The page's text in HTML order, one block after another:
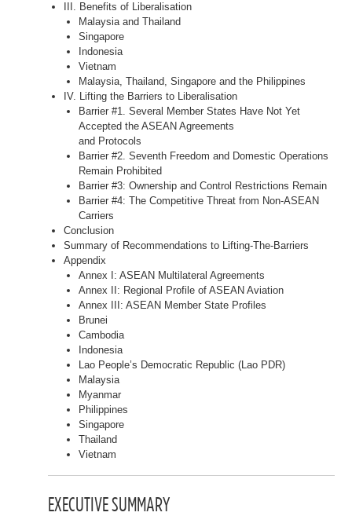
III. Benefits of Liberalisation
Malaysia and Thailand
Singapore
Indonesia
Vietnam
Malaysia, Thailand, Singapore and the Philippines
IV. Lifting the Barriers to Liberalisation
Barrier #1. Several Member States Have Not Yet
Accepted the ASEAN Agreements
and Protocols
Barrier #2. Seventh Freedom and Domestic Operations
Remain Prohibited
Barrier #3: Ownership and Control Restrictions Remain
Barrier #4: The Competitive Threat from Non-­ASEAN
Carriers
Conclusion
Summary of Recommendations to Lifting-The-Barriers
Appendix
Annex I: ASEAN Multilateral Agreements
Annex II: Regional Profile of ASEAN Aviation
Annex III: ASEAN Member State Profiles
Brunei
Cambodia
Indonesia
Lao People’s Democratic Republic (Lao PDR)
Malaysia
Myanmar
Philippines
Singapore
Thailand
Vietnam
EXECUTIVE SUMMARY